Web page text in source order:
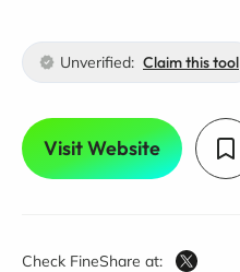
Unverified: Claim this tool
Visit Website
Check FineShare at: